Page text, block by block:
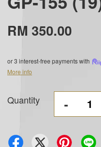
RM 350.00
or 3 interest-free payments with
More info
Quantity -